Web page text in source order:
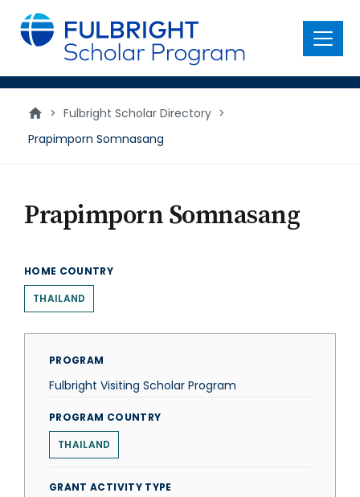
main
content
Menu
> Fulbright Scholar Directory >
Prapimporn Somnasang
Prapimporn Somnasang
HOME COUNTRY
THAILAND
PROGRAM
Fulbright Visiting Scholar Program
PROGRAM COUNTRY
THAILAND
GRANT ACTIVITY TYPE